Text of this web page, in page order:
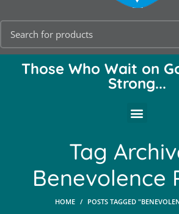
Those Who Wait on
Strong...
Tag
Benevolence
HOME POSTS TAGGED